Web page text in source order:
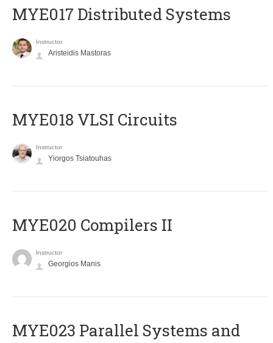
MYE017 Distributed Systems
Instructor
Aristeidis Mastoras
MYE018 VLSI Circuits
Instructor
Yiorgos Tsiatouhas
MYE020 Compilers II
Instructor
Georgios Manis
MYE023 Parallel Systems and